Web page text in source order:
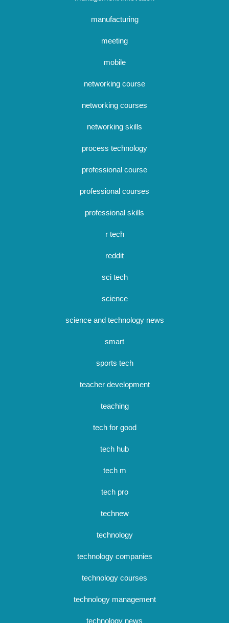
manufacturing
meeting
mobile
networking course
networking courses
networking skills
process technology
professional course
professional courses
professional skills
r tech
reddit
sci tech
science
science and technology news
smart
sports tech
teacher development
teaching
tech for good
tech hub
tech m
tech pro
technew
technology
technology companies
technology courses
technology management
technology news